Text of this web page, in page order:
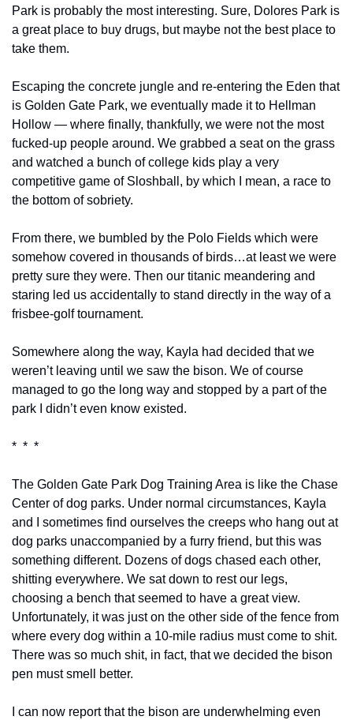
Park is probably the most interesting. Sure, Dolores Park is
a great place to buy drugs, but maybe not the best place to
take them.
Escaping the concrete jungle and re-entering the Eden that
is Golden Gate Park, we eventually made it to Hellman
Hollow — where finally, thankfully, we were not the most
fucked-up people around. We grabbed a seat on the grass
and watched a bunch of college kids play a very
competitive game of Sloshball, by which I mean, a race to
the bottom of sobriety.
From there, we bumbled by the Polo Fields which were
somehow covered in thousands of birds…at least we were
pretty sure they were. Then our titanic meandering and
staring led us accidentally to stand directly in the way of a
frisbee-golf tournament.
Somewhere along the way, Kayla had decided that we
weren’t leaving until we saw the bison. We of course
managed to go the long way and stopped by a part of the
park I didn’t even know existed.
*  *  *
The Golden Gate Park Dog Training Area is like the Chase
Center of dog parks. Under normal circumstances, Kayla
and I sometimes find ourselves the creeps who hang out at
dog parks unaccompanied by a furry friend, but this was
something different. Dozens of dogs chased each other,
shitting everywhere. We sat down to rest our legs,
choosing a bench that seemed to have a great view.
Unfortunately, it was just on the other side of the fence from
where every dog within a 10-mile radius must come to shit.
There was so much shit, in fact, that we decided the bison
pen must smell better.
I can now report that the bison are underwhelming even